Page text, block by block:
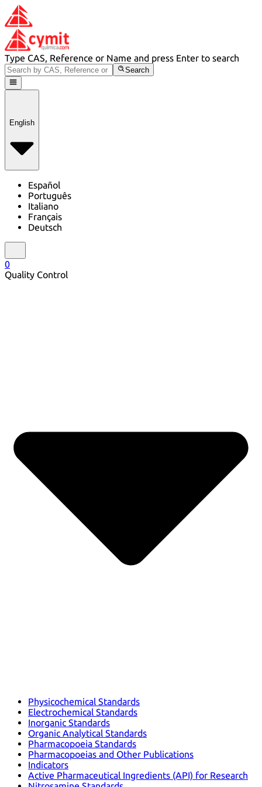
Type CAS, Reference or Name and press Enter to search
Search
English
Español
Português
Italiano
Français
Deutsch
0
Quality Control
Physicochemical Standards
Electrochemical Standards
Inorganic Standards
Organic Analytical Standards
Pharmacopoeia Standards
Pharmacopoeias and Other Publications
Indicators
Active Pharmaceutical Ingredients (API) for Research